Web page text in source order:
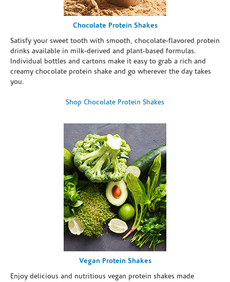
Chocolate Protein Shakes
Satisfy your sweet tooth with smooth, chocolate-flavored protein
drinks available in milk-derived and plant-based formulas.
Individual bottles and cartons make it easy to grab a rich and
creamy chocolate protein shake and go wherever the day takes
you.
Shop Chocolate Protein Shakes
Vegan Protein Shakes
Enjoy delicious and nutritious vegan protein shakes made